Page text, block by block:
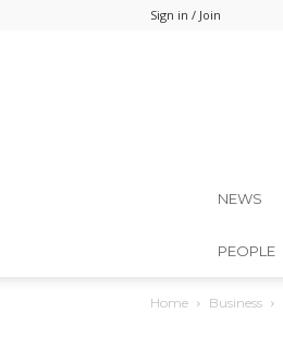
Sign in / Join
NEWS
PEOPLE
Home Business